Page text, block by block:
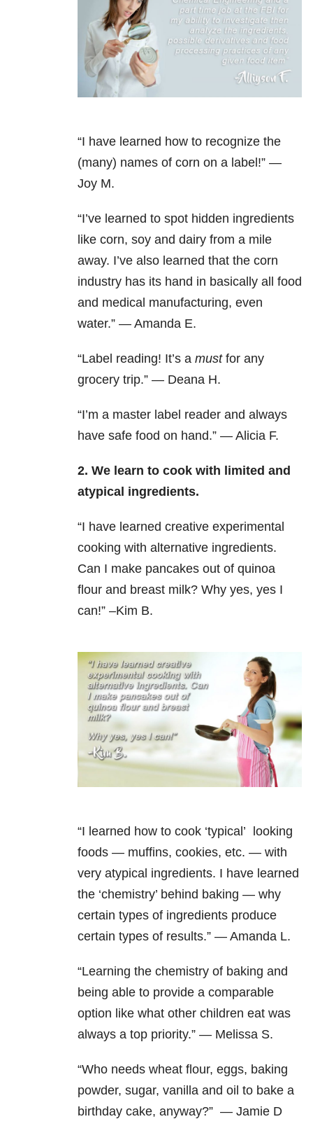
“I have learned how to recognize the
(many) names of corn on a label!” —
Joy M.
“I’ve learned to spot hidden ingredients
like corn, soy and dairy from a mile
away. I’ve also learned that the corn
industry has its hand in basically all food
and medical manufacturing, even
water.” — Amanda E.
“Label reading! It’s a mustfor any
grocery trip.” — Deana H.
“I’m a master label reader and always
have safe food on hand.” — Alicia F.
2. We learn to cook with limited and
atypical ingredients.
“I have learned creative experimental
cooking with alternative ingredients.
Can I make pancakes out of quinoa
flour and breast milk? Why yes, yes I
can!” –Kim B.
“I learned how to cook ‘typical’ looking
foods — muffins, cookies, etc. — with
very atypical ingredients. I have learned
the ‘chemistry’ behind baking — why
certain types of ingredients produce
certain types of results.” — Amanda L.
“Learning the chemistry of baking and
being able to provide a comparable
option like what other children eat was
always a top priority.” — Melissa S.
“Who needs wheat flour, eggs, baking
powder, sugar, vanilla and oil to bake a
birthday cake, anyway?” — Jamie D